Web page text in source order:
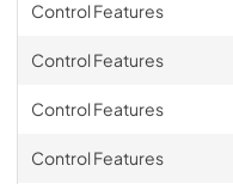
Control Features
Control Features
Control Features
Control Features